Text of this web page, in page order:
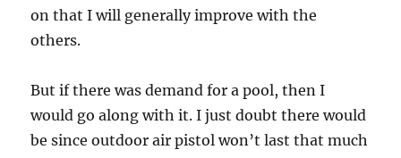
on that I will generally improve with the
others.
But if there was demand for a pool, then I
would go along with it. I just doubt there would
be since outdoor air pistol won’t last that much